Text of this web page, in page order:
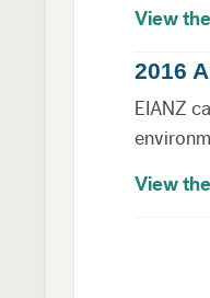
View
2016
EIANZ
View